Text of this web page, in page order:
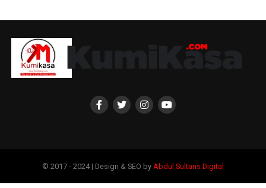
© 2017 - 2024 | Design & SEO by Abdul Sultans Digital